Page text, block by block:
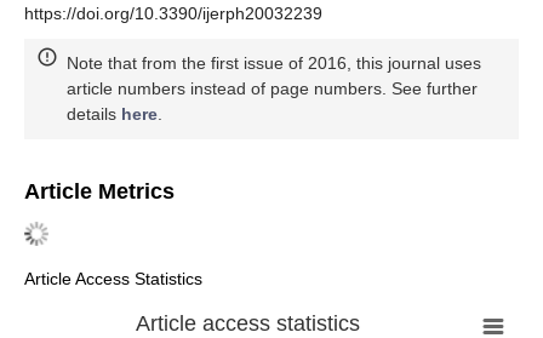
https://doi.org/10.3390/ijerph20032239
Note that from the first issue of 2016, this journal uses
article numbers instead of page numbers. See further
details here
Article Metrics
Article Access Statistics
Article access statistics